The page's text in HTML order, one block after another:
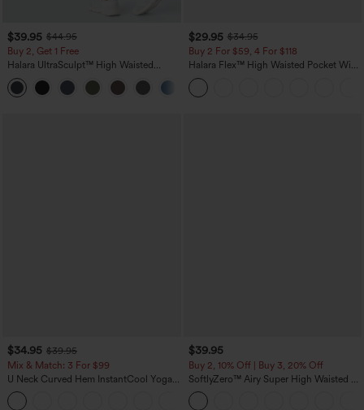
$39.95 $44.95
Buy 2, Get 1 Free
Halara UltraSculpt™ High Waisted
Scrunch Butt Lifting Tummy Control
Pocket Shaping Training Leggings
$29.95 $34.95
Buy 2 For $59, 4 For $118
Halara Flex™ High Waisted Pocket Wide
Leg Waffle Work Pants
$34.95 $39.95
Mix & Match: 3 For $99
U Neck Curved Hem InstantCool Yoga
Tank Top-UPF50+
$39.95
Buy 2, 10% Off | Buy 3, 20% Off
SoftlyZero™ Airy Super High Waisted 2-
in-1 InstantCool Yoga Shorts 7" with
Pockets